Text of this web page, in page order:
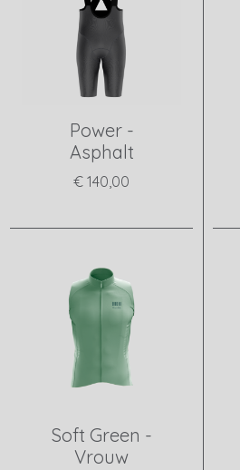
Power -
Asphalt
€ 140,00
Soft Green -
Vrouw